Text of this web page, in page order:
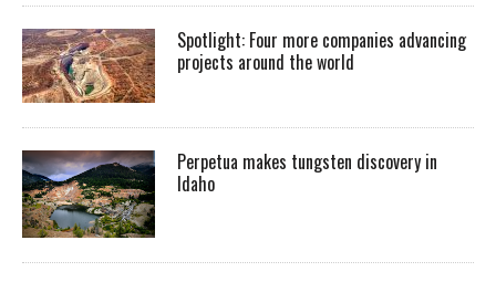
Spotlight: Four more companies advancing
projects around the world
Perpetua makes tungsten discovery in
Idaho